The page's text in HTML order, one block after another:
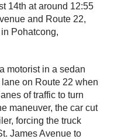
14th at around 12:55
and Route 22,
Pohatcong,
motorist in a sedan
on Route 22 when
of traffic to turn
maneuver, the car cut
forcing the truck
James Avenue to